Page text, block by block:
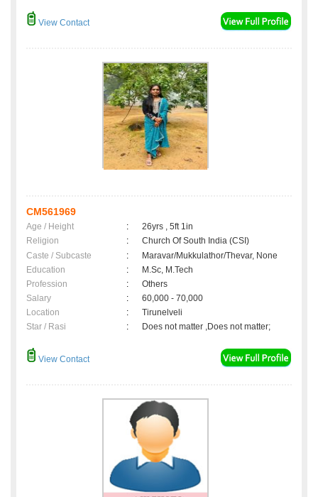
View Contact
CM561969
Age / Height :
26yrs , 5ft 1in
Religion
:
Church Of South India (CSI)
Caste / Subcaste
:
Maravar/Mukkulathor/Thevar, None
Education
:
M.Sc, M.Tech
Profession
:
Others
Salary
:
60,000 - 70,000
Location
:
Tirunelveli
Star / Rasi
: Does not matter ,Does not matter;
View Contact